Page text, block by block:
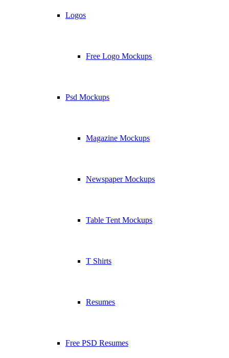
Logos
Free Logo Mockups
Psd Mockups
Magazine Mockups
Newspaper Mockups
Table Tent Mockups
T Shirts
Resumes
Free PSD Resumes